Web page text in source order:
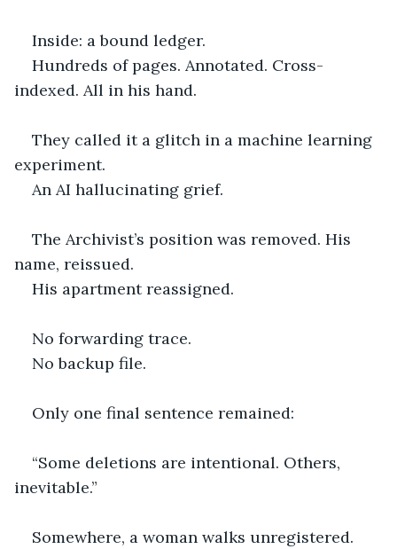
Inside: a bound ledger.
Hundreds of pages. Annotated. Cross-
indexed. All in his hand.
They called it a glitch in a machine learning
experiment.
An AI hallucinating grief.
The Archivist’s position was removed. His
name, reissued.
His apartment reassigned.
No forwarding trace.
No backup file.
Only one final sentence remained:
“Some deletions are intentional. Others,
inevitable.”
Somewhere, a woman walks unregistered.